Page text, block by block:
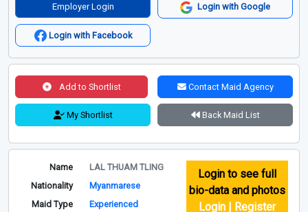
Employer Login Login with Google
Login with Facebook
Add to Shortlist Contact Maid Agency
My Shortlist Back Maid List
Name
LAL THUAM TLING
Nationality
Myanmarese
Maid Type
Experienced
Login to see full
bio-data and photos
Login | Register